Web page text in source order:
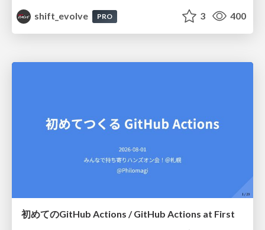
shift_evolve
PRO 3 400
初めてのGitHub Actions / GitHub Actions at First